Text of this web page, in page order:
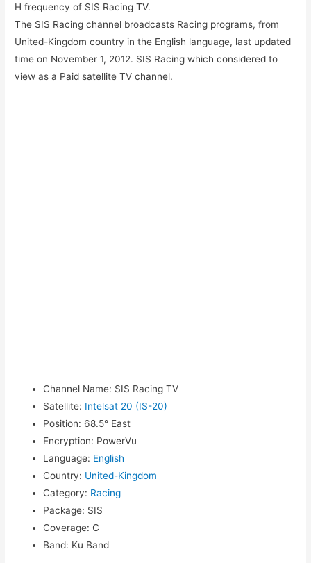
H frequency of SIS Racing TV.
The SIS Racing channel broadcasts Racing programs, from
United-Kingdom country in the English language, last updated
time on November 1, 2012. SIS Racing which considered to
view as a Paid satellite TV channel.
Channel Name: SIS Racing TV
Satellite: Intelsat 20 (IS-20)
Position: 68.5° East
Encryption: PowerVu
Language: English
Country: United-Kingdom
Category: Racing
Package: SIS
Coverage: C
Band: Ku Band